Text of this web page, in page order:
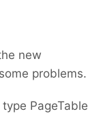
new
problems.
type PageTable